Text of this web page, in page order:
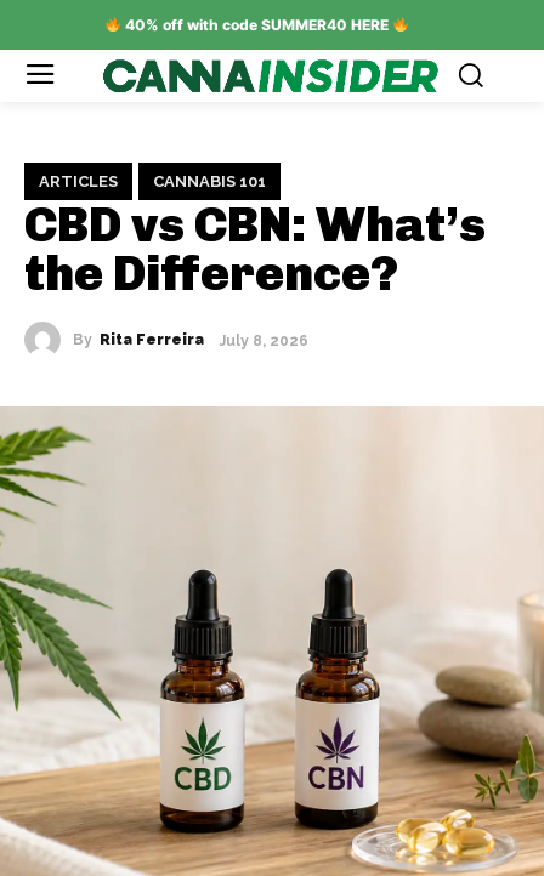
40% off with code SUMMER40 HERE
ARTICLES CANNABIS 101
CBD vs CBN: What’s
the Difference?
By Rita Ferreira July 8, 2026